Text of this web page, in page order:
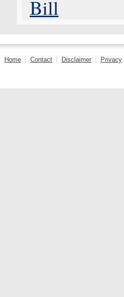
Bill
Home Contact Disclaimer Privacy